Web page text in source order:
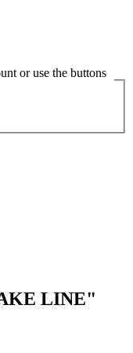
or use the buttons
LINE"